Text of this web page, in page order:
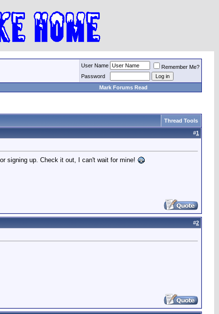
User Name
Remember Me?
Password
Mark Forums Read
Thread Tools
#1
signing up. Check it out, I can't wait for mine!
#2